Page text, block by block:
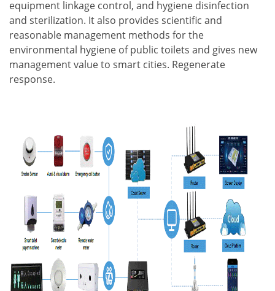
equipment linkage control, and hygiene disinfection
and sterilization. It also provides scientific and
reasonable management methods for the
environmental hygiene of public toilets and gives new
management value to smart cities. Regenerate
response.